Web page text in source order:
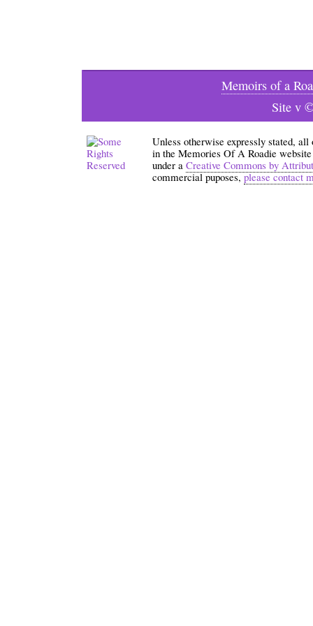
Memoirs of a
Site v
Unless otherwise expressly stated,
in the Memories Of A Roadie
under a Creative Commons by
commercial puposes,please contact